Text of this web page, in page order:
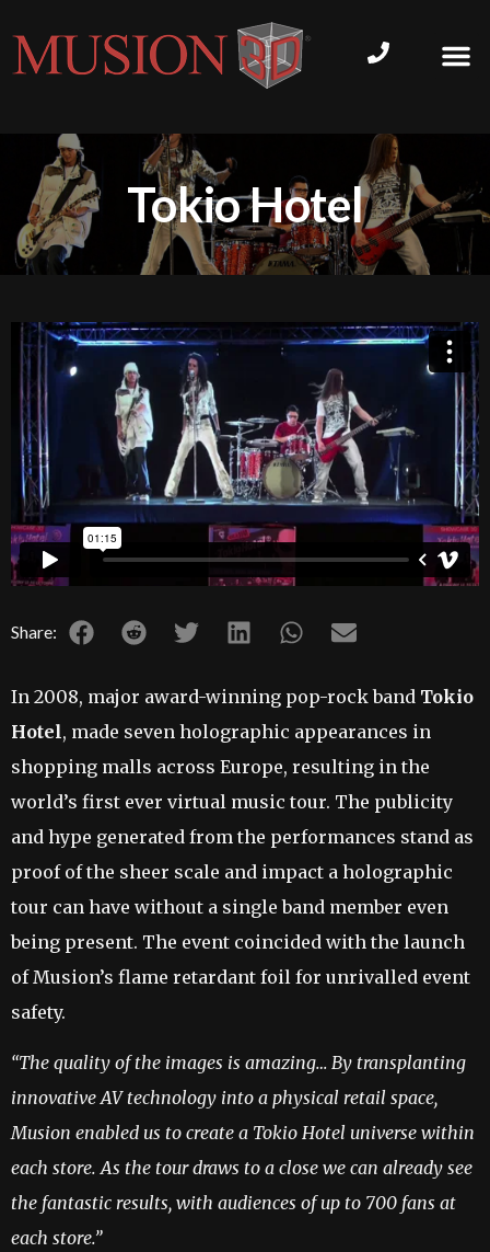
Tokio Hotel
Share:
In 2008, major award-winning pop-rock band Tokio
Hotel, made seven holographic appearances in
shopping malls across Europe, resulting in the
world’s first ever virtual music tour. The publicity
and hype generated from the performances stand as
proof of the sheer scale and impact a holographic
tour can have without a single band member even
being present. The event coincided with the launch
of Musion’s flame retardant foil for unrivalled event
safety.
“The quality of the images is amazing… By transplanting
innovative AV technology into a physical retail space,
Musion enabled us to create a Tokio Hotel universe within
each store. As the tour draws to a close we can already see
the fantastic results, with audiences of up to 700 fans at
each store.”